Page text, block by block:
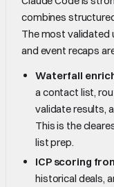
combines
The most validated
and event recaps
Waterfall
a contact list,
validate results,
This is the
list prep.
ICP scoring
historical deals,